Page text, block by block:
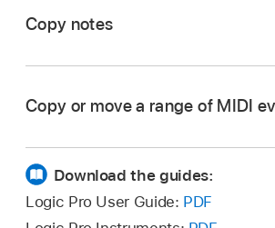
Copy notes
Option-drag notes to a new
Copy or move a range of MIDI
If you want to copy or move the
another track, select the track
Download the guides:
Logic Pro User Guide: PDF